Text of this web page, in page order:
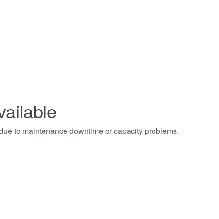
to maintenance downtime or capacity problems.